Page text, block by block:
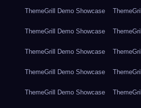
ThemeGrill Demo Showcase
ThemeGrill Demo Showcase
ThemeGrill Demo Showcase
ThemeGrill Demo Showcase
ThemeGrill Demo Showcase